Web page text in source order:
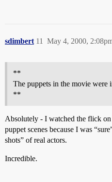
sdimbert May 4, 2000,
11
**
The puppets in the movie were
**
Absolutely - I watched the flick
puppet scenes because I was
shots” of real actors.
Incredible.